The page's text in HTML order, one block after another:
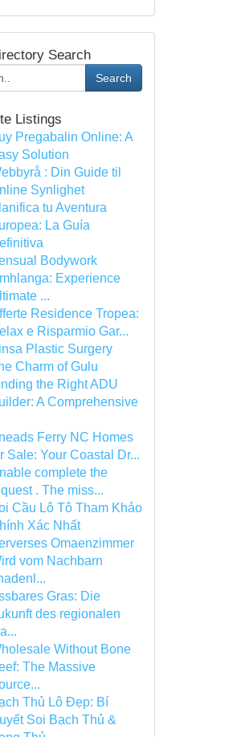
Search
Search
Listings
Pregabalin Online: A
Solution
: Din Guide til
Synlighet
tu Aventura
La Guía
Bodywork
Experience
...
Residence Tropea:
e Risparmio Gar...
Plastic Surgery
Charm of Gulu
the Right ADU
A Comprehensive
Ferry NC Homes
Sale: Your Coastal Dr...
complete the
. The miss...
Cầu Lô Tô Tham Khảo
Xác Nhất
Omaenzimmer
vom Nachbarn
Gras: Die
des regionalen
Without Bone
The Massive
Thủ Lô Đẹp: Bí
Soi Bạch Thủ &